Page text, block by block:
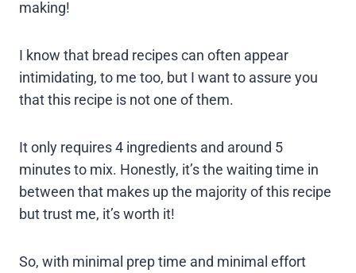
making!
I know that bread recipes can often appear
intimidating, to me too, but I want to assure you
that this recipe is not one of them.
It only requires 4 ingredients and around 5
minutes to mix. Honestly, it’s the waiting time in
between that makes up the majority of this recipe
but trust me, it’s worth it!
So, with minimal prep time and minimal effort